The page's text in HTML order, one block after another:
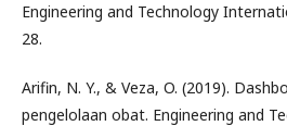
Engineering and Technology
28.
Arifin, N. Y., & Veza, O. (2019).
pengelolaan obat. Engineering and